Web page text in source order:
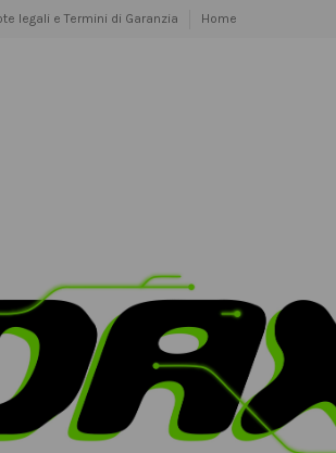
legali e Termini di Garanzia Home